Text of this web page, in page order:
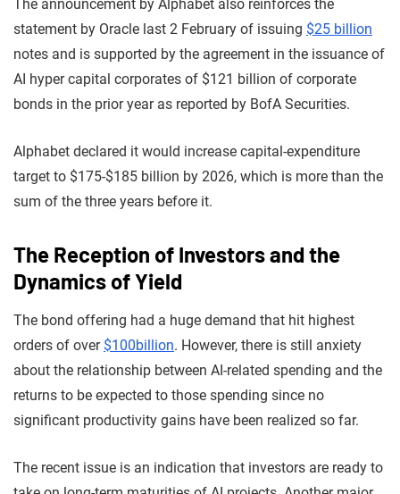
The announcement by Alphabet also reinforces the
statement by Oracle last 2 February of issuing $25 billion
notes and is supported by the agreement in the issuance of
AI hyper capital corporates of $121 billion of corporate
bonds in the prior year as reported by BofA Securities.
Alphabet declared it would increase capital-expenditure
target to $175-$185 billion by 2026, which is more than the
sum of the three years before it.
The Reception of Investors and the
Dynamics of Yield
The bond offering had a huge demand that hit highest
orders of over $100billion. However, there is still anxiety
about the relationship between AI-related spending and the
returns to be expected to those spending since no
significant productivity gains have been realized so far.
The recent issue is an indication that investors are ready to